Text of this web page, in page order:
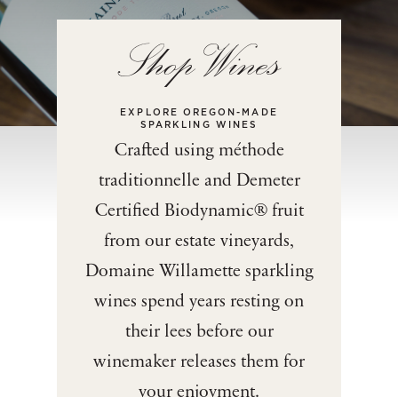
Shop Wines
EXPLORE OREGON-MADE
SPARKLING WINES
Crafted using méthode
traditionnelle and Demeter
Certified Biodynamic® fruit
from our estate vineyards,
Domaine Willamette sparkling
wines spend years resting on
their lees before our
winemaker releases them for
your enjoyment.